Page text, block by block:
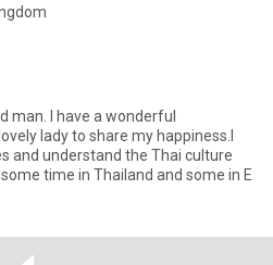
man. I have a wonderful
lady to share my happiness.I
and understand the Thai culture
time in Thailand and some in E